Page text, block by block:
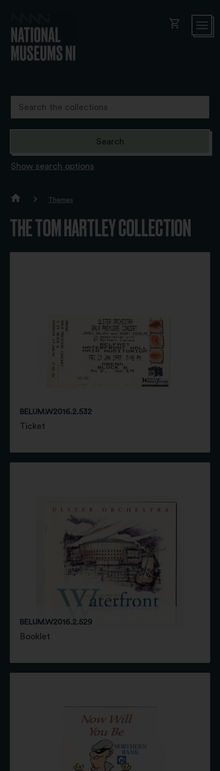
shopping_cart
Show search options
Themes
THE TOM HARTLEY COLLECTION
BELUM.W2016.2.532
Ticket
BELUM.W2016.2.529
Booklet